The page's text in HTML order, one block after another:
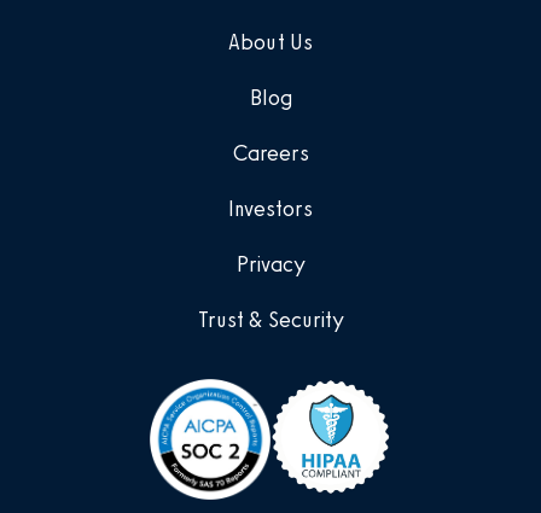
About Us
Blog
Careers
Investors
Privacy
Trust & Security